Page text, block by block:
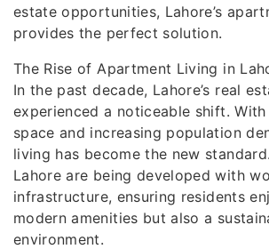
estate opportunities, Lahore’s
provides the perfect solution.
The Rise of Apartment Living in
In the past decade, Lahore’s real
experienced a noticeable shift.
space and increasing population
living has become the new
Lahore are being developed with
infrastructure, ensuring residents
modern amenities but also a
environment.